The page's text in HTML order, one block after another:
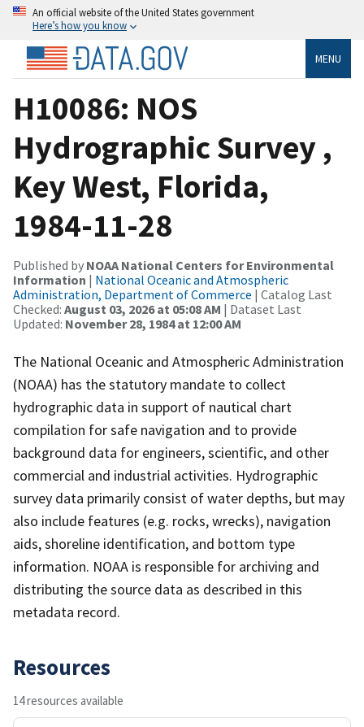
An official website of the United States government
Here’s how you know
MENU
H10086: NOS
Hydrographic Survey ,
Key West, Florida,
1984-11-28
Published by NOAA National Centers for Environmental
Information | National Oceanic and Atmospheric
Administration, Department of Commerce | Catalog Last
Checked: August 03, 2026 at 05:08 AM | Dataset Last
Updated: November 28, 1984 at 12:00 AM
The National Oceanic and Atmospheric Administration
(NOAA) has the statutory mandate to collect
hydrographic data in support of nautical chart
compilation for safe navigation and to provide
background data for engineers, scientific, and other
commercial and industrial activities. Hydrographic
survey data primarily consist of water depths, but may
also include features (e.g. rocks, wrecks), navigation
aids, shoreline identification, and bottom type
information. NOAA is responsible for archiving and
distributing the source data as described in this
metadata record.
Resources
14 resources available